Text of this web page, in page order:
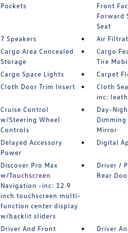
Pockets
Front
Forward
Seat
7 Speakers
Air
Cargo Area Concealed
Storage
Cargo
Tire
Cargo Space Lights
Carpet
Cloth Door Trim Insert
Cloth
inc:
Cruise Control
w/Steering Wheel
Controls
Day-
Mirror
Delayed Accessory
Power
Digital
Discover Pro Max
w/Touchscreen
Navigation -inc: 12.9
inch touchscreen multi-
function center display
w/backlit sliders
Driver /
Rear
Driver And Front
Driver